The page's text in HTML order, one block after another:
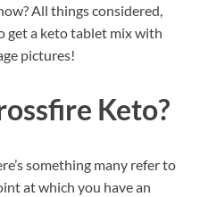
All things considered,
get a keto tablet mix with
pictures!
Keto?
something many refer to
at which you have an